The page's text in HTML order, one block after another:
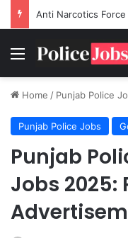
Anti Narcotics
Menu
Home / Punjab Police
Punjab Police Jobs
Punjab
Jobs 2025: